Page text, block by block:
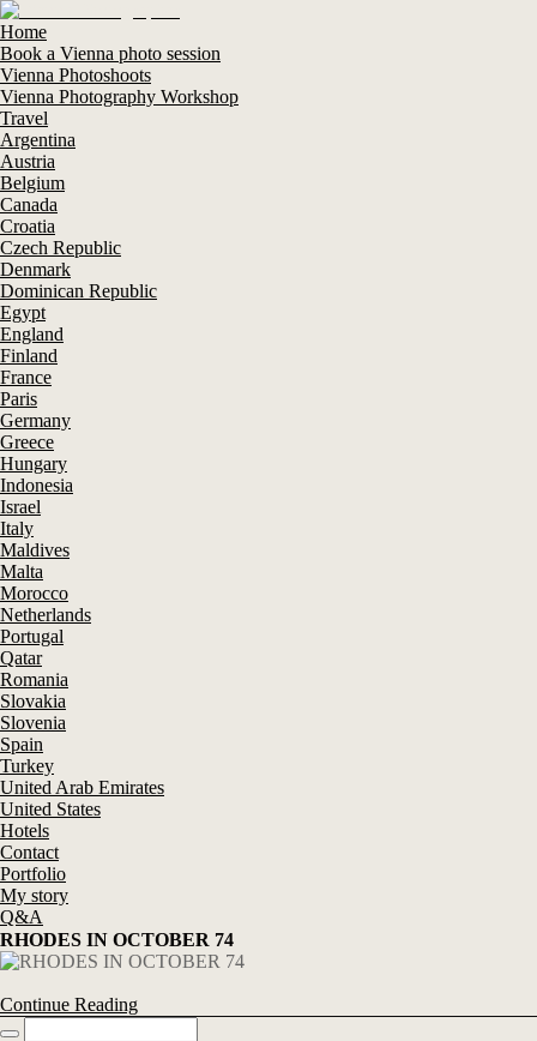
Home
Book a Vienna photo session
Vienna Photoshoots
Vienna Photography Workshop
Travel
Argentina
Austria
Belgium
Canada
Croatia
Czech Republic
Denmark
Dominican Republic
Egypt
England
Finland
France
Paris
Germany
Greece
Hungary
Indonesia
Israel
Italy
Maldives
Malta
Morocco
Netherlands
Portugal
Qatar
Romania
Slovakia
Slovenia
Spain
Turkey
United Arab Emirates
United States
Hotels
Contact
Portfolio
My story
Q&A
RHODES IN OCTOBER 74
Continue Reading